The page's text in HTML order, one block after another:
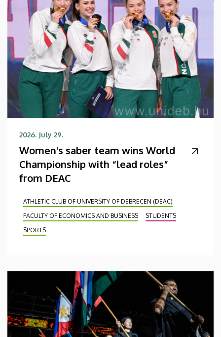
2026. July 29.
Women's saber team wins World
Championship with “lead roles”
from DEAC
ATHLETIC CLUB OF UNIVERSITY OF DEBRECEN (DEAC)
FACULTY OF ECONOMICS AND BUSINESS
STUDENTS
SPORTS